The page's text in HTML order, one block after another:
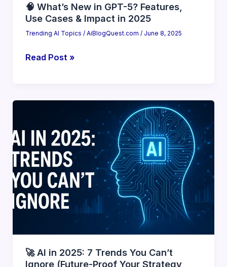
🧠 What’s New in GPT-5? Features,
Use Cases & Impact in 2025
Trending AI Topics / AiBlogQuest.com / June 8, 2025
🧠
in
Features,
Use
Cases
&
Impact
in
Read Post »
🚀 AI in 2025: 7 Trends You Can’t
Ignore (Future-Proof Your Strategy